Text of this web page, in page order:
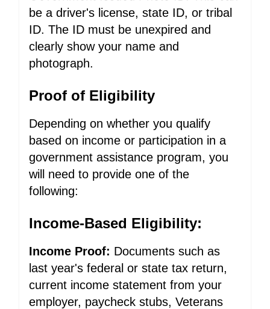
be a driver's license, state ID, or tribal
ID. The ID must be unexpired and
clearly show your name and
photograph.
Proof of Eligibility
Depending on whether you qualify
based on income or participation in a
government assistance program, you
will need to provide one of the
following:
Income-Based Eligibility:
Income Proof: Documents such as
last year's federal or state tax return,
current income statement from your
employer, paycheck stubs, Veterans